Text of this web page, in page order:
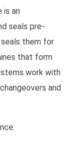
is an
seals pre-
them for
that form
work with
and